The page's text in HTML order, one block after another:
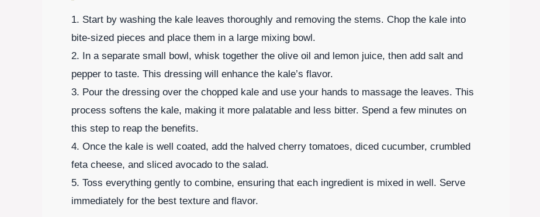
1. Start by washing the kale leaves thoroughly and removing the stems. Chop the kale into
bite-sized pieces and place them in a large mixing bowl.
2. In a separate small bowl, whisk together the olive oil and lemon juice, then add salt and
pepper to taste. This dressing will enhance the kale’s flavor.
3. Pour the dressing over the chopped kale and use your hands to massage the leaves. This
process softens the kale, making it more palatable and less bitter. Spend a few minutes on
this step to reap the benefits.
4. Once the kale is well coated, add the halved cherry tomatoes, diced cucumber, crumbled
feta cheese, and sliced avocado to the salad.
5. Toss everything gently to combine, ensuring that each ingredient is mixed in well. Serve
immediately for the best texture and flavor.